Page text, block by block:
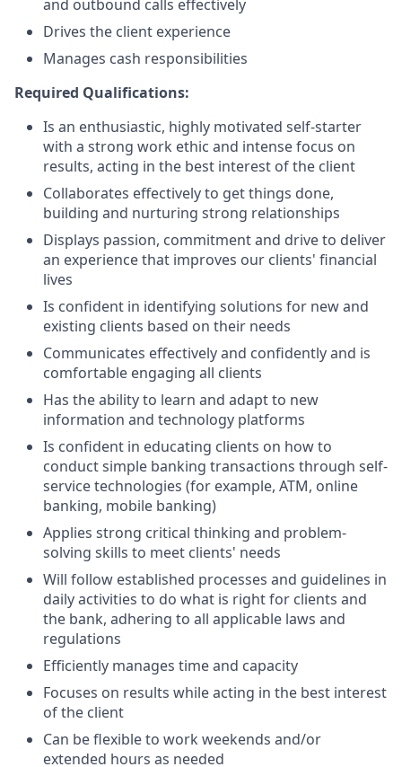
and outbound calls effectively
Drives the client experience
Manages cash responsibilities
Required Qualifications:
Is an enthusiastic, highly motivated self-starter
with a strong work ethic and intense focus on
results, acting in the best interest of the client
Collaborates effectively to get things done,
building and nurturing strong relationships
Displays passion, commitment and drive to deliver
an experience that improves our clients' financial
lives
Is confident in identifying solutions for new and
existing clients based on their needs
Communicates effectively and confidently and is
comfortable engaging all clients
Has the ability to learn and adapt to new
information and technology platforms
Is confident in educating clients on how to
conduct simple banking transactions through self-
service technologies (for example, ATM, online
banking, mobile banking)
Applies strong critical thinking and problem-
solving skills to meet clients' needs
Will follow established processes and guidelines in
daily activities to do what is right for clients and
the bank, adhering to all applicable laws and
regulations
Efficiently manages time and capacity
Focuses on results while acting in the best interest
of the client
Can be flexible to work weekends and/or
extended hours as needed